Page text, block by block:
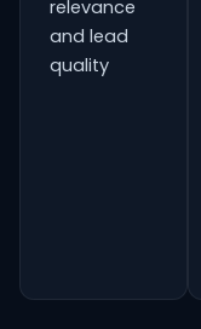
relevance
and lead
quality